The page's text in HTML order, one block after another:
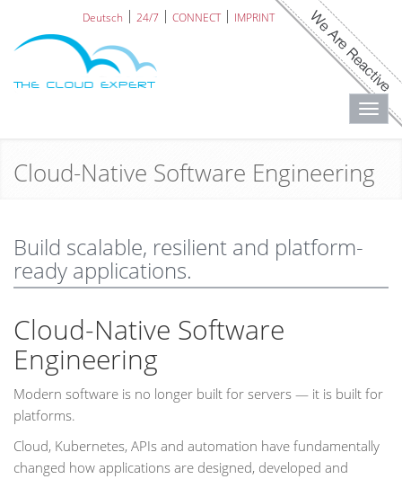
Deutsch 24/7 CONNECT IMPRINT
Cloud-Native Software Engineering
Build scalable, resilient and platform-
ready applications.
Cloud-Native Software
Engineering
Modern software is no longer built for servers — it is built for
platforms.
Cloud, Kubernetes, APIs and automation have fundamentally
changed how applications are designed, developed and